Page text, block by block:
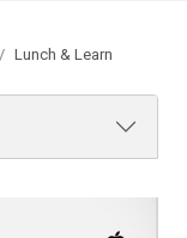
Lunch & Learn